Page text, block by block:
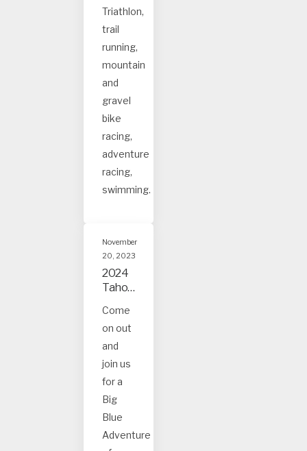
Truck
ee
event
s
Triathlon,
trail
running,
mountain
and
gravel
bike
racing,
adventure
racing,
swimming.
November
20, 2023
2024
Tahoe
Truck
ee
Event
s
Come
on out
and
join us
for a
Big
Blue
Adventure